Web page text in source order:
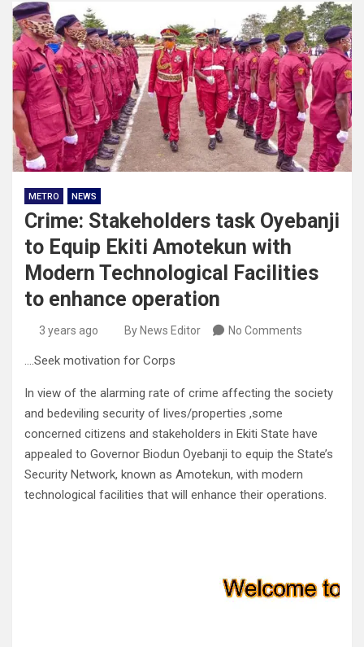
METRO NEWS
Crime: Stakeholders task Oyebanji
to Equip Ekiti Amotekun with
Modern Technological Facilities
to enhance operation
3 years ago By News Editor No Comments
….Seek motivation for Corps
In view of the alarming rate of crime affecting the society
and bedeviling security of lives/properties ,some
concerned citizens and stakeholders in Ekiti State have
appealed to Governor Biodun Oyebanji to equip the State’s
Security Network, known as Amotekun, with modern
technological facilities that will enhance their operations.